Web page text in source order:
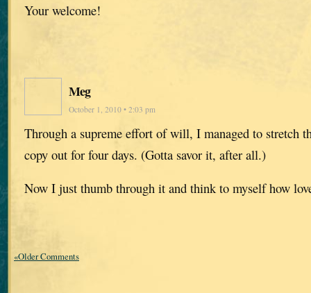
Your welcome!
Meg
October 1, 2010 • 2:03 pm
Through a supreme effort of will, I managed to stretch
copy out for four days. (Gotta savor it, after all.)
Now I just thumb through it and think to myself how
«Older Comments